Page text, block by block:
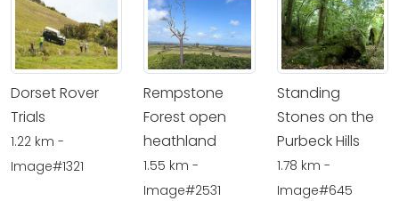
Dorset Rover
Trials
1.22 km -
Image#1321
Rempstone
Forest open
heathland
1.55 km -
Image#2531
Standing
Stones on the
Purbeck Hills
1.78 km -
Image#645